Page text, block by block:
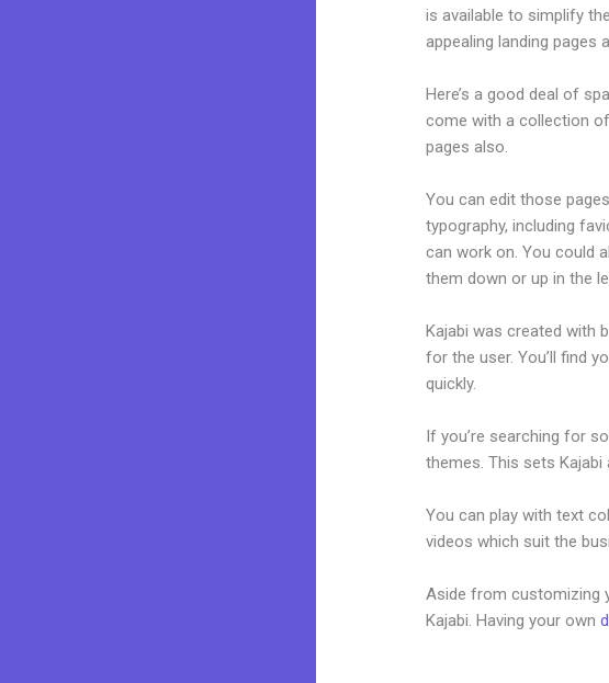
is available to simplify
appealing landing pages
Here’s a good deal of
come with a collection
pages also.
You can edit those
typography, including
can work on. You could
them down or up in the
Kajabi was created with
for the user. You’ll find
quickly.
If you’re searching for
themes. This sets
You can play with text
videos which suit the
Aside from customizing
Kajabi. Having your own